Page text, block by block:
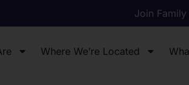
Join
Where We’re Located